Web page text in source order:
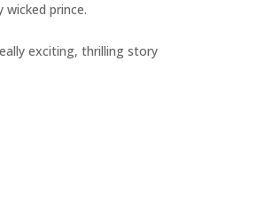
prince.
exciting, thrilling story